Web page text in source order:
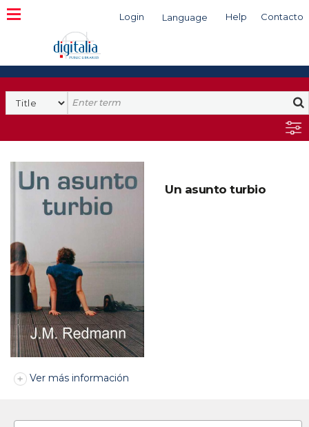
Login Language Help Contacto
Search
Un asunto turbio
Ver más información